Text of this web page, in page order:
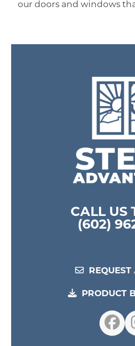
our doors and windows
CALL US
(602)
PRODUCT